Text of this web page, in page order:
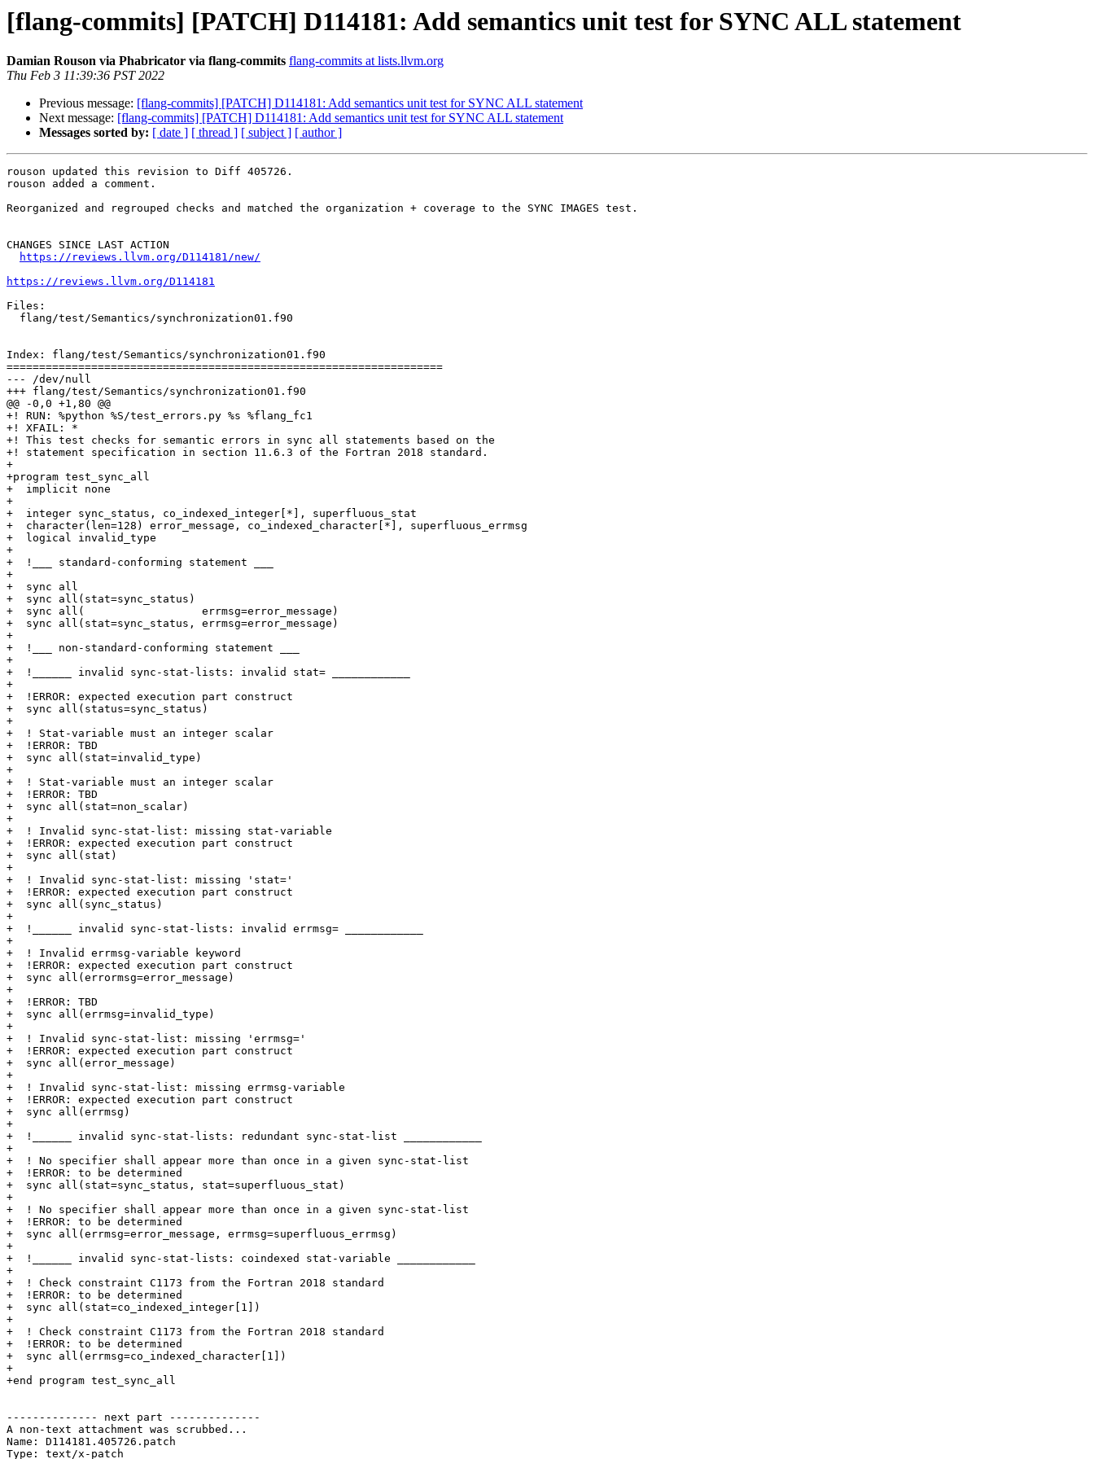
[flang-commits] [PATCH] D114181: Add semantics unit test for SYNC ALL statement
Damian Rouson via Phabricator via flang-commits flang-commits at lists.llvm.org
Thu Feb 3 11:39:36 PST 2022
Previous message: [flang-commits] [PATCH] D114181: Add semantics unit test for SYNC ALL statement
Next message: [flang-commits] [PATCH] D114181: Add semantics unit test for SYNC ALL statement
Messages sorted by: [ date ] [ thread ] [ subject ] [ author ]
rouson updated this revision to Diff 405726.
rouson added a comment.
Reorganized and regrouped checks and matched the organization + coverage to the SYNC IMAGES test.
CHANGES SINCE LAST ACTION
https://reviews.llvm.org/D114181/new/
https://reviews.llvm.org/D114181
Files:
Index: flang/test/Semantics/synchronization01.f90
===================================================================
--- /dev/null
+++ flang/test/Semantics/synchronization01.f90
@@ -0,0 +1,80 @@
+! RUN: %python %S/test_errors.py %s %flang_fc1
+! XFAIL: *
+! This test checks for semantic errors in sync all statements based on the
+! statement specification in section 11.6.3 of the Fortran 2018 standard.
+
+program test_sync_all
+  implicit none
+
+  integer sync_status, co_indexed_integer[*], superfluous_stat
+  character(len=128) error_message, co_indexed_character[*], superfluous_errmsg
+  logical invalid_type
+
+  !___ standard-conforming statement ___
+
+  sync all
+  sync all(stat=sync_status)
+  sync all(                  errmsg=error_message)
+  sync all(stat=sync_status, errmsg=error_message)
+
+  !___ non-standard-conforming statement ___
+
+  !______ invalid sync-stat-lists: invalid stat= ____________
+
+  !ERROR: expected execution part construct
+  sync all(status=sync_status)
+
+  ! Stat-variable must an integer scalar
+  !ERROR: TBD
+  sync all(stat=invalid_type)
+
+  ! Stat-variable must an integer scalar
+  !ERROR: TBD
+  sync all(stat=non_scalar)
+
+  ! Invalid sync-stat-list: missing stat-variable
+  !ERROR: expected execution part construct
+  sync all(stat)
+
+  ! Invalid sync-stat-list: missing 'stat='
+  !ERROR: expected execution part construct
+  sync all(sync_status)
+
+  !______ invalid sync-stat-lists: invalid errmsg= ____________
+
+  ! Invalid errmsg-variable keyword
+  !ERROR: expected execution part construct
+  sync all(errormsg=error_message)
+
+  !ERROR: TBD
+  sync all(errmsg=invalid_type)
+
+  ! Invalid sync-stat-list: missing 'errmsg='
+  !ERROR: expected execution part construct
+  sync all(error_message)
+
+  ! Invalid sync-stat-list: missing errmsg-variable
+  !ERROR: expected execution part construct
+  sync all(errmsg)
+
+  !______ invalid sync-stat-lists: redundant sync-stat-list ____________
+
+  ! No specifier shall appear more than once in a given sync-stat-list
+  !ERROR: to be determined
+  sync all(stat=sync_status, stat=superfluous_stat)
+
+  ! No specifier shall appear more than once in a given sync-stat-list
+  !ERROR: to be determined
+  sync all(errmsg=error_message, errmsg=superfluous_errmsg)
+
+  !______ invalid sync-stat-lists: coindexed stat-variable ____________
+
+  ! Check constraint C1173 from the Fortran 2018 standard
+  !ERROR: to be determined
+  sync all(stat=co_indexed_integer[1])
+
+  ! Check constraint C1173 from the Fortran 2018 standard
+  !ERROR: to be determined
+  sync all(errmsg=co_indexed_character[1])
+
+end program test_sync_all
-------------- next part --------------
A non-text attachment was scrubbed...
Name: D114181.405726.patch
Type: text/x-patch